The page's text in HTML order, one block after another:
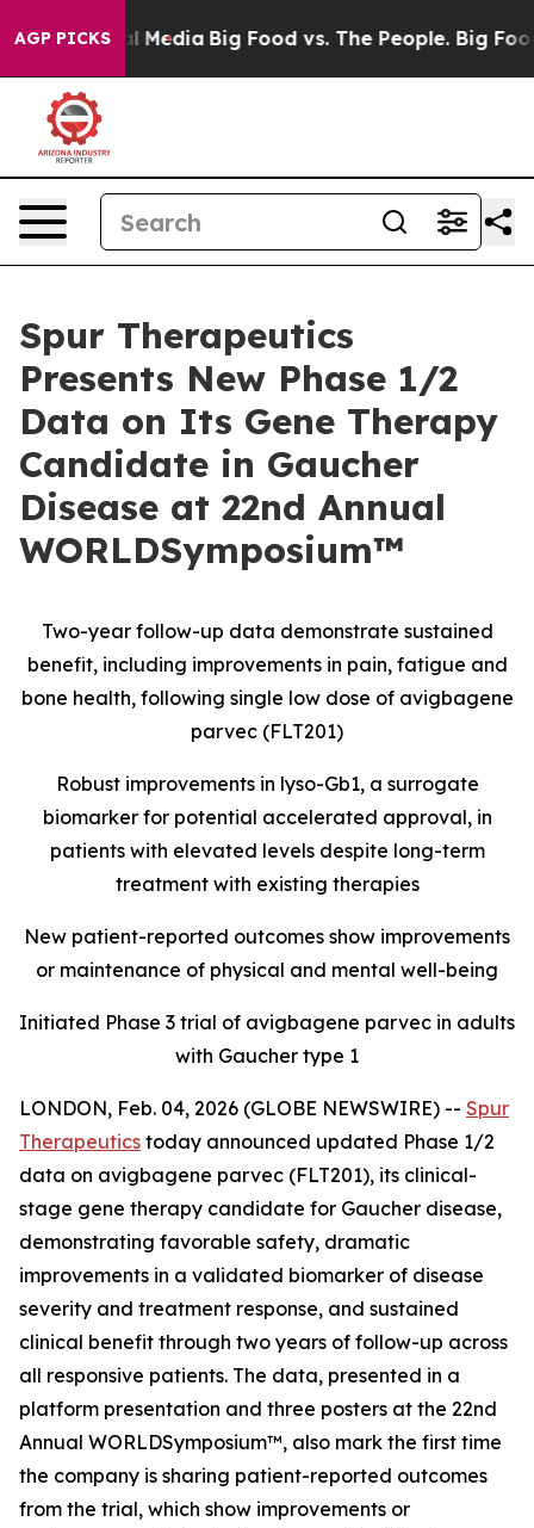
AGP PICKS
Social Media Big Food vs. The People. Big Food’s
Spur Therapeutics
Presents New Phase 1/2
Data on Its Gene Therapy
Candidate in Gaucher
Disease at 22nd Annual
WORLDSymposium™
Two-year follow-up data demonstrate sustained
benefit, including improvements in pain, fatigue and
bone health, following single low dose of avigbagene
parvec (FLT201)
Robust improvements in lyso-Gb1, a surrogate
biomarker for potential accelerated approval, in
patients with elevated levels despite long-term
treatment with existing therapies
New patient-reported outcomes show improvements
or maintenance of physical and mental well-being
Initiated Phase 3 trial of avigbagene parvec in adults
with Gaucher type 1
LONDON, Feb. 04, 2026 (GLOBE NEWSWIRE) -- Spur
Therapeutics today announced updated Phase 1/2
data on avigbagene parvec (FLT201), its clinical-
stage gene therapy candidate for Gaucher disease,
demonstrating favorable safety, dramatic
improvements in a validated biomarker of disease
severity and treatment response, and sustained
clinical benefit through two years of follow-up across
all responsive patients. The data, presented in a
platform presentation and three posters at the 22nd
Annual WORLDSymposium™, also mark the first time
the company is sharing patient-reported outcomes
from the trial, which show improvements or